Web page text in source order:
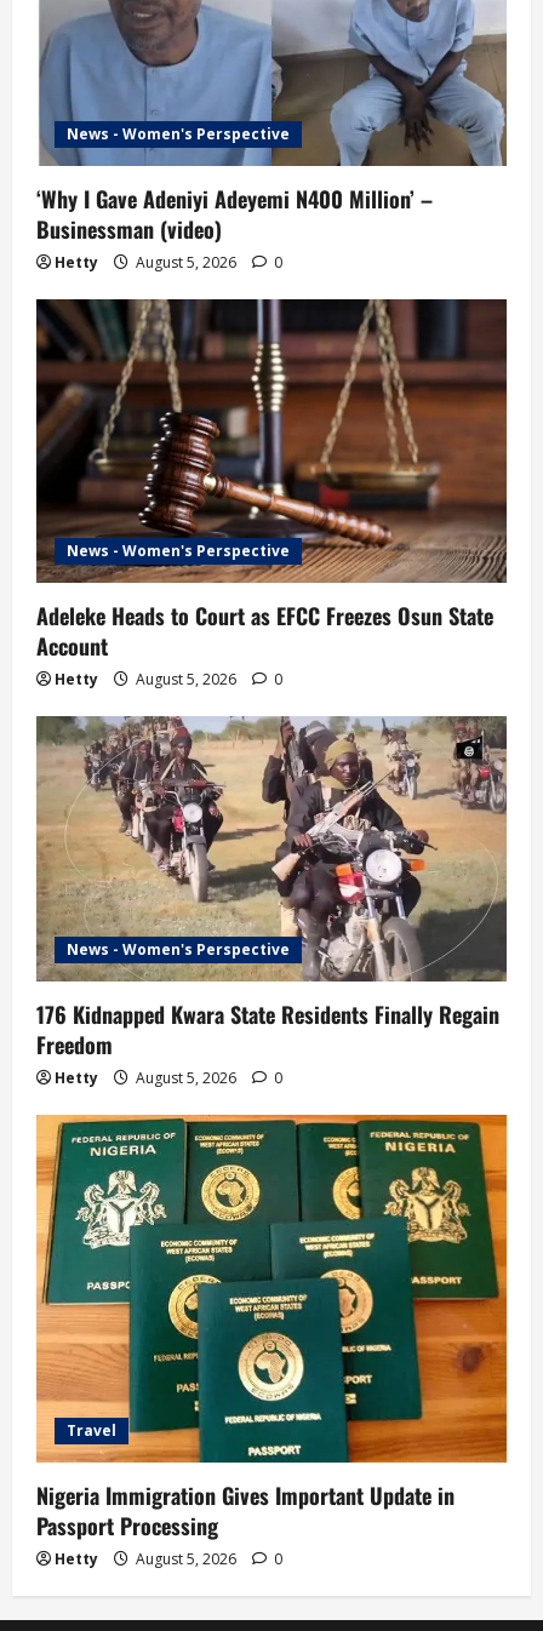
News - Women's Perspective
‘Why I Gave Adeniyi Adeyemi N400 Million’ –
Businessman (video)
Hetty August 5, 2026 0
News - Women's Perspective
Adeleke Heads to Court as EFCC Freezes Osun State
Account
Hetty August 5, 2026 0
News - Women's Perspective
176 Kidnapped Kwara State Residents Finally Regain
Freedom
Hetty August 5, 2026 0
Travel
Nigeria Immigration Gives Important Update in
Passport Processing
Hetty August 5, 2026 0